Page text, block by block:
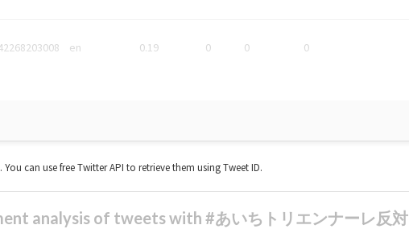
en 0.19 0 0 0
can use free Twitter API to retrieve them using Tweet ID.
analysis of tweets with #あいちトリエンナーレ反対